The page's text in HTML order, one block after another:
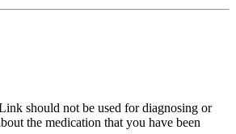
should not be used for diagnosing or
the medication that you have been